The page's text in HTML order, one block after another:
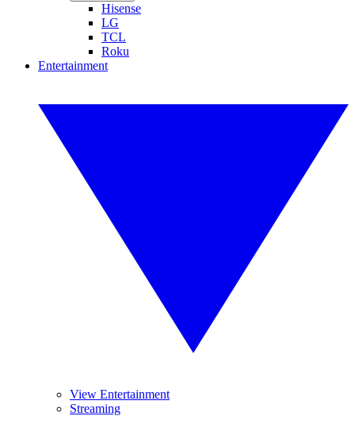
Hisense
LG
TCL
Roku
Entertainment
View Entertainment
Streaming